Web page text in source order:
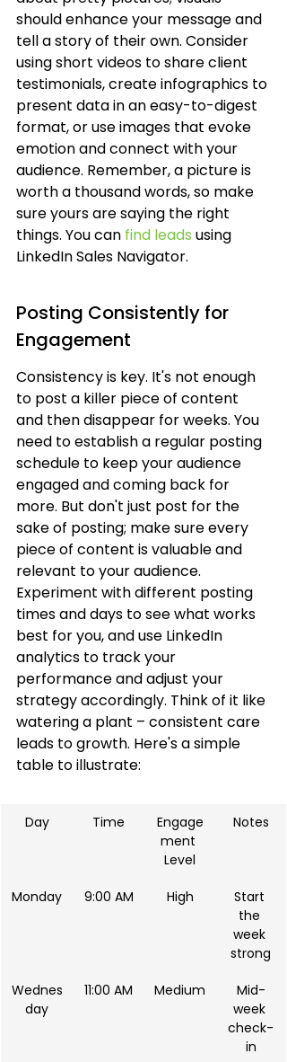
should enhance your message and
tell a story of their own. Consider
using short videos to share client
testimonials, create infographics to
present data in an easy-to-digest
format, or use images that evoke
emotion and connect with your
audience. Remember, a picture is
worth a thousand words, so make
sure yours are saying the right
things. You can find leads using
LinkedIn Sales Navigator.
Posting Consistently for
Engagement
Consistency is key. It's not enough
to post a killer piece of content
and then disappear for weeks. You
need to establish a regular posting
schedule to keep your audience
engaged and coming back for
more. But don't just post for the
sake of posting; make sure every
piece of content is valuable and
relevant to your audience.
Experiment with different posting
times and days to see what works
best for you, and use LinkedIn
analytics to track your
performance and adjust your
strategy accordingly. Think of it like
watering a plant – consistent care
leads to growth. Here's a simple
table to illustrate:
Day Time
Engage
ment
Level
Notes
Monday 9:00 AM High
Start
the
week
strong
Wednes
day
11:00 AM Medium
Mid-
week
check-
in